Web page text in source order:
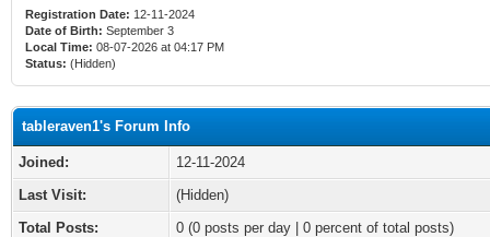
Registration Date: 12-11-2024
Date of Birth: September 3
Local Time: 08-07-2026 at 04:17 PM
Status: (Hidden)
tableraven1's Forum Info
Joined:
12-11-2024
Last Visit:
(Hidden)
Total Posts:
0 (0 posts per day | 0 percent of total posts)